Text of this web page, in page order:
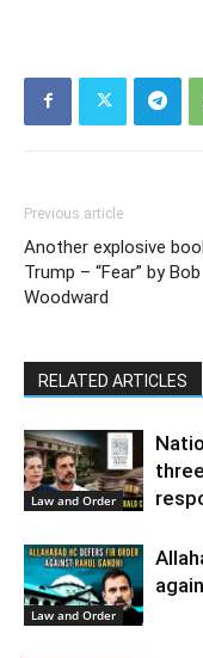
Previous article
Another explosive
Trump – “Fear” by Bob
Woodward
RELATED ARTICLES
Law and Order
Law and Order